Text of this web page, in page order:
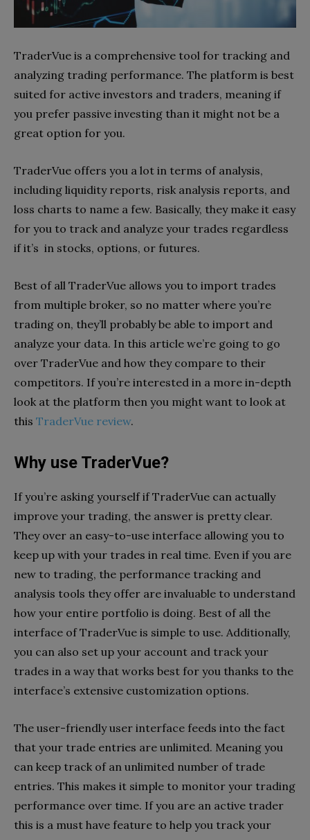
TraderVue is a comprehensive tool for tracking and
analyzing trading performance. The platform is best
suited for active investors and traders, meaning if
you prefer passive investing than it might not be a
great option for you.
TraderVue offers you a lot in terms of analysis,
including liquidity reports, risk analysis reports, and
loss charts to name a few. Basically, they make it easy
for you to track and analyze your trades regardless
if it’s in stocks, options, or futures.
Best of all TraderVue allows you to import trades
from multiple broker, so no matter where you’re
trading on, they’ll probably be able to import and
analyze your data. In this article we’re going to go
over TraderVue and how they compare to their
competitors. If you’re interested in a more in-depth
look at the platform then you might want to look at
this TraderVue review.
Why use TraderVue?
If you’re asking yourself if TraderVue can actually
improve your trading, the answer is pretty clear.
They over an easy-to-use interface allowing you to
keep up with your trades in real time. Even if you are
new to trading, the performance tracking and
analysis tools they offer are invaluable to understand
how your entire portfolio is doing. Best of all the
interface of TraderVue is simple to use. Additionally,
you can also set up your account and track your
trades in a way that works best for you thanks to the
interface’s extensive customization options.
The user-friendly user interface feeds into the fact
that your trade entries are unlimited. Meaning you
can keep track of an unlimited number of trade
entries. This makes it simple to monitor your trading
performance over time. If you are an active trader
this is a must have feature to help you track your